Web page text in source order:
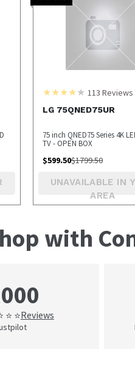
113 Reviews
LG 75QNED75UR
75 inch QNED75 Series 4K
TV - OPEN BOX
$599.50$1799.50
UNAVAILABLE IN
AREA
with
⭐ ⭐Reviews